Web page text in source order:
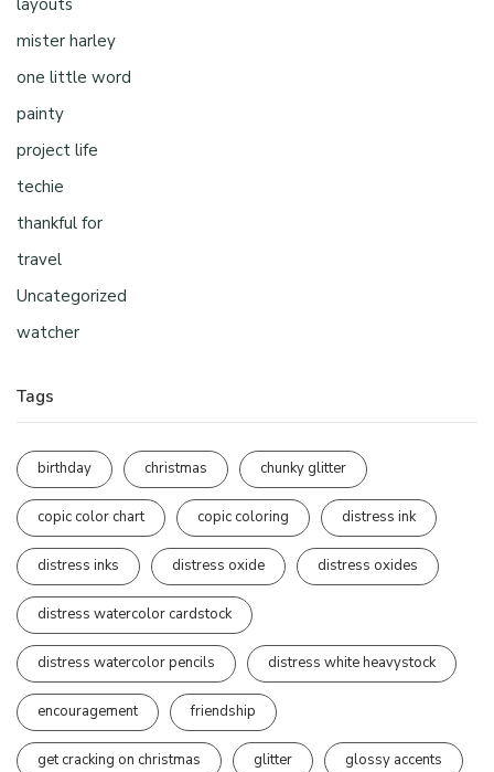
mister harley
one little word
painty
project life
techie
thankful for
travel
Uncategorized
watcher
Tags
birthday christmas chunky glitter
copic color chart copic coloring distress ink
distress inks distress oxide distress oxides
distress watercolor cardstock
distress watercolor pencils distress white heavystock
encouragement friendship
get cracking on christmas glitter glossy accents